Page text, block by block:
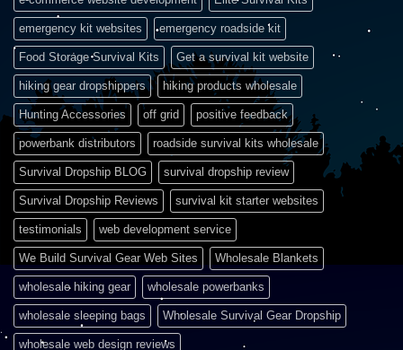
emergency kit websites emergency roadside kit
Food Storage Survival Kits Get a survival kit website
hiking gear dropshippers hiking products wholesale
Hunting Accessories off grid positive feedback
powerbank distributors roadside survival kits wholesale
Survival Dropship BLOG survival dropship review
Survival Dropship Reviews survival kit starter websites
testimonials web development service
We Build Survival Gear Web Sites Wholesale Blankets
wholesale hiking gear wholesale powerbanks
wholesale sleeping bags Wholesale Survival Gear Dropship
wholesale web design reviews